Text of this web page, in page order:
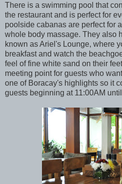
There is a swimming pool that
the restaurant and is perfect for
poolside cabanas are perfect for
whole body massage. They also
known as Ariel's Lounge, where
breakfast and watch the
feel of fine white sand on their
meeting point for guests who
one of Boracay's highlights so it
guests beginning at 11:00AM